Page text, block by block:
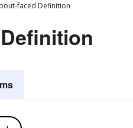
faced Definition